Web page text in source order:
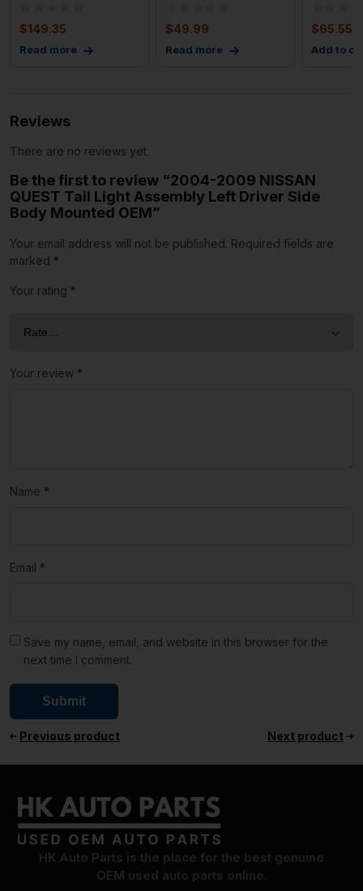
$149.35
Read more
$49.99
Read more
$65.55
Add to
Reviews
There are no reviews yet.
Be the first to review “2004-2009 NISSAN
QUEST Tail Light Assembly Left Driver Side
Body Mounted OEM”
Your email address will not be published. Required fields are
marked *
Your rating *
Your review *
Name *
Email *
Save my name, email, and website in this browser for the
next time I comment.
Previous product Next product
HK Auto Parts is the place for the best genuine
OEM used auto parts online.